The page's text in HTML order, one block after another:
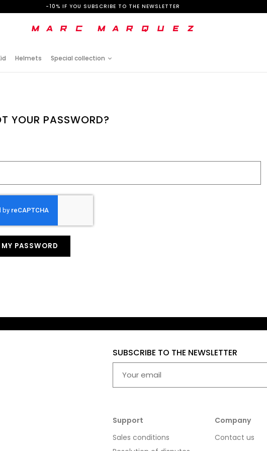
-10% IF YOU SUBSCRIBE TO THE NEWSLETTER
Helmets Special collection
YOUR PASSWORD?
MY PASSWORD
SUBSCRIBE TO THE NEWSLETTER
Support
Sales conditions
Company
Contact us